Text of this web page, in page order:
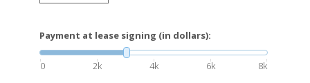
Payment at lease signing (in dollars):
0 2k 4k 6k 8k